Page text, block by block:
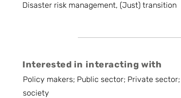
Disaster risk management, (Just) transition
Interested in interacting with
Policy makers; Public sector; Private
society